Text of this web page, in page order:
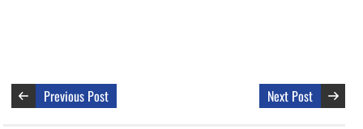
Previous Post Next Post